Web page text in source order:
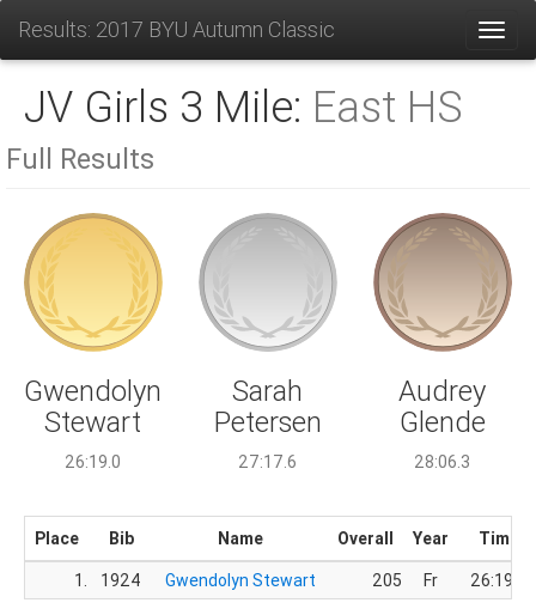
Results: 2017 BYU Autumn Classic
JV Girls 3 Mile: East HS
Full Results
Gwendolyn
Stewart
26:19.0
Sarah
Petersen
27:17.6
Audrey
Glende
28:06.3
Place Bib Name Overall Year
Time
1.
1924 Gwendolyn Stewart 205 Fr 26:19.0